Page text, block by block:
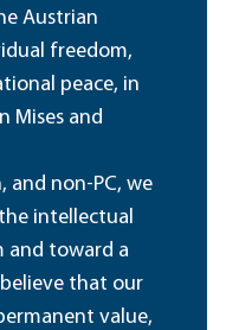
Austrian
freedom,
peace, in
Mises and
and non-PC, we
intellectual
and toward a
that our
value,